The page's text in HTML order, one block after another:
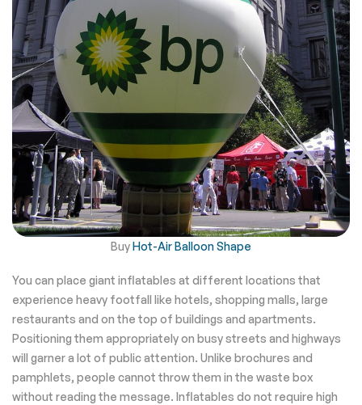
BuyHot-Air Balloon Shape
You can place giant inflatables at different locations that
experience heavy footfall like hotels, shopping malls, large
restaurants and on the top of buildings and apartments.
Positioning them appropriately on busy streets and highways
will garner a lot of public attention. Unlike brochures and
pamphlets, people cannot throw them in the waste box
without reading the message. Inflatables do not require high